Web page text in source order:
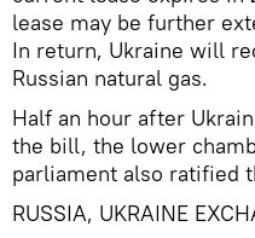
lease may be further
In return, Ukraine will
Russian natural gas.
Half an hour after
the bill, the lower
parliament also ratified
RUSSIA, UKRAINE